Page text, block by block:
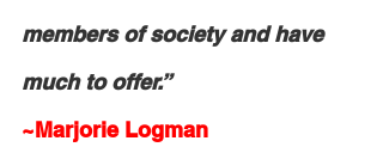
members of society and have
much to offer.”
~Marjorie Logman